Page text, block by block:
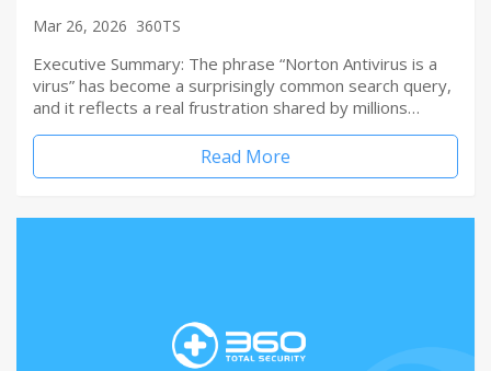
Mar 26, 2026 360TS
Executive Summary: The phrase “Norton Antivirus is a
virus” has become a surprisingly common search query,
and it reflects a real frustration shared by millions…
Read More